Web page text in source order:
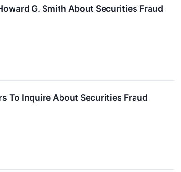
G. Smith About Securities Fraud
To Inquire About Securities Fraud